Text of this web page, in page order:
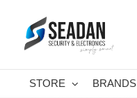
content
STORE BRANDS